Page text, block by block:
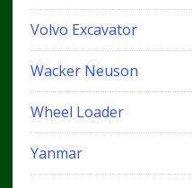
Volvo Excavator
Wacker Neuson
Wheel Loader
Yanmar